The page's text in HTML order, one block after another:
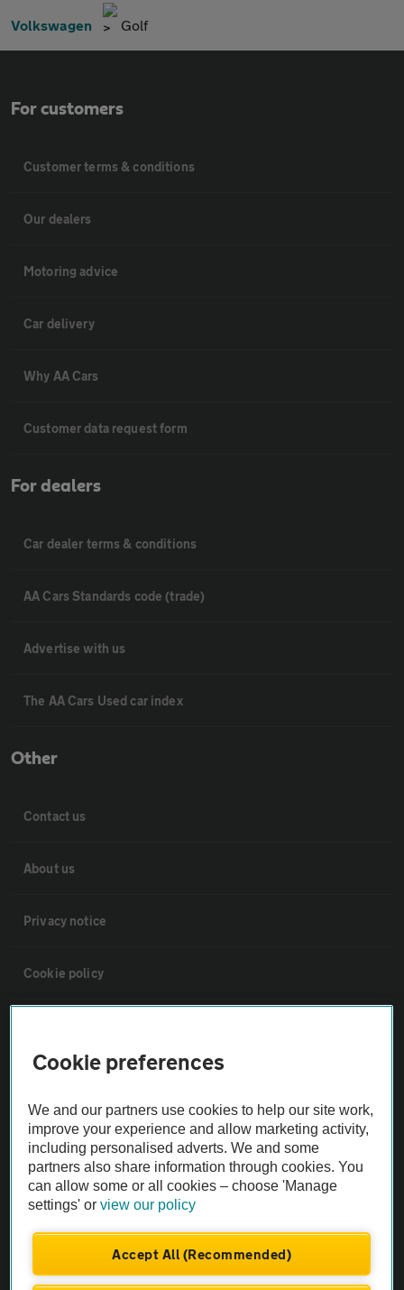
Volkswagen Golf
For customers
Customer terms & conditions
Our dealers
Motoring advice
Car delivery
Why AA Cars
Customer data request form
For dealers
Car dealer terms & conditions
AA Cars Standards code (trade)
Advertise with us
The AA Cars Used car index
Other
Contact us
About us
Privacy notice
Cookie policy
The AA recommends an AA Cars Vehicle Inspection before purchase.
Not all cars are mechanically checked by the AA.
Vehicle Inspection
Cookie preferences
We and our partners use cookies to help our site work,
improve your experience and allow marketing activity,
including personalised adverts. We and some
partners also share information through cookies. You
can allow some or all cookies – choose 'Manage
settings' orview our policy
Accept All (Recommended)